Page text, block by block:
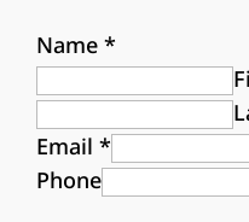
Name *
Email *
Phone